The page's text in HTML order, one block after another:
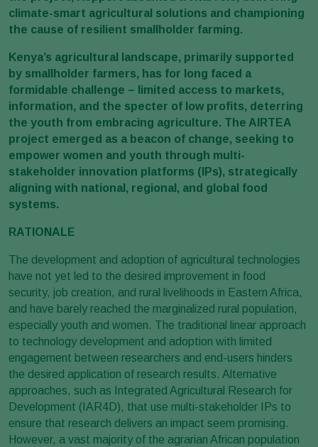
climate-smart agricultural solutions and championing
the cause of resilient smallholder farming.
Kenya’s agricultural landscape, primarily supported
by smallholder farmers, has for long faced a
formidable challenge – limited access to markets,
information, and the specter of low profits, deterring
the youth from embracing agriculture. The AIRTEA
project emerged as a beacon of change, seeking to
empower women and youth through multi-
stakeholder innovation platforms (IPs), strategically
aligning with national, regional, and global food
systems.
RATIONALE
The development and adoption of agricultural technologies
have not yet led to the desired improvement in food
security, job creation, and rural livelihoods in Eastern Africa,
and have barely reached the marginalized rural population,
especially youth and women. The traditional linear approach
to technology development and adoption with limited
engagement between researchers and end-users hinders
the desired application of research results. Alternative
approaches, such as Integrated Agricultural Research for
Development (IAR4D), that use multi-stakeholder IPs to
ensure that research delivers an impact seem promising.
However, a vast majority of the agrarian African population